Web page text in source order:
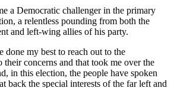
a Democratic challenger in the primary
a relentless pounding from both the
and left-wing allies of his party.
done my best to reach out to the
concerns and that took me over the
in this election, the people have spoken
back the special interests of the far left and